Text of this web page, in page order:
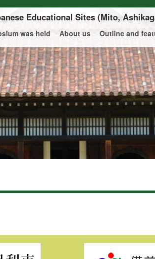
Educational Sites (Mito,
was held About us Outline and